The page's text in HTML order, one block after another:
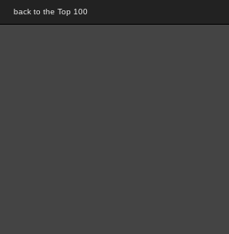
back to the Top 100